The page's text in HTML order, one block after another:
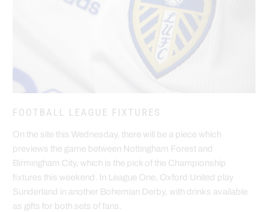
FOOTBALL LEAGUE FIXTURES
On the site this Wednesday, there will be a piece which
previews the game between Nottingham Forest and
Birmingham City, which is the pick of the Championship
fixtures this weekend. In League One, Oxford United play
Sunderland in another Bohemian Derby, with drinks available
as gifts for both sets of fans.